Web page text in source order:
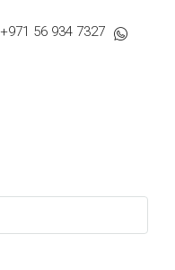
+971 56 934 7327